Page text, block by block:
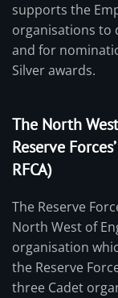
supports the
organisations to
and for
Silver awards.
The North
Reserve
RFCA)
The Reserve
North West of
organisation
the Reserve
three Cadet